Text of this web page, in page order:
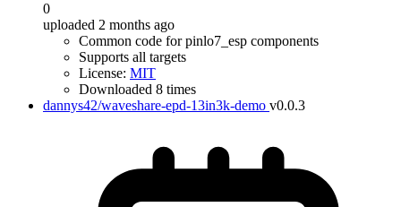
0
uploaded 2 months ago
Common code for pinlo7_esp components
Supports all targets
License: MIT
Downloaded 8 times
dannys42/waveshare-epd-13in3k-demo v0.0.3